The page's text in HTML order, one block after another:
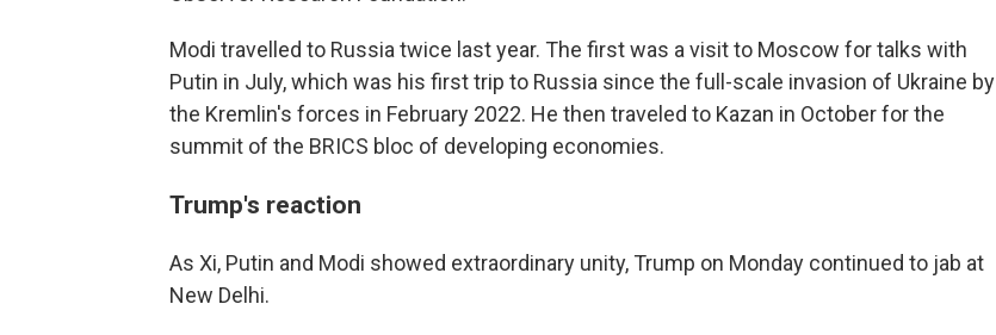
Modi travelled to Russia twice last year. The first was a visit to Moscow for talks with
Putin in July, which was his first trip to Russia since the full-scale invasion of Ukraine by
the Kremlin's forces in February 2022. He then traveled to Kazan in October for the
summit of the BRICS bloc of developing economies.
Trump's reaction
As Xi, Putin and Modi showed extraordinary unity, Trump on Monday continued to jab at
New Delhi.